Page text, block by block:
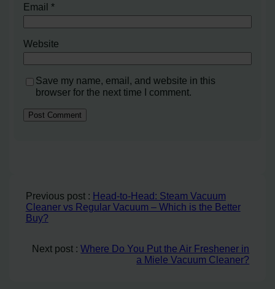
Email*
Website
Save my name, email, and website in this
browser for the next time I comment.
Previous post : Head-to-Head: Steam Vacuum
Cleaner vs Regular Vacuum – Which is the Better
Buy?
Next post :Where Do You Put the Air Freshener in
a Miele Vacuum Cleaner?